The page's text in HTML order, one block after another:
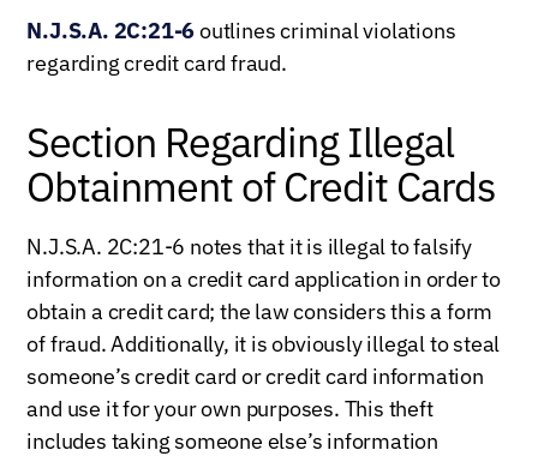
N.J.S.A. 2C:21-6outlines criminal violations
regarding credit card fraud.
Section Regarding Illegal
Obtainment of Credit Cards
N.J.S.A. 2C:21-6 notes that it is illegal to falsify
information on a credit card application in order to
obtain a credit card; the law considers this a form
of fraud. Additionally, it is obviously illegal to steal
someone’s credit card or credit card information
and use it for your own purposes. This theft
includes taking someone else’s information